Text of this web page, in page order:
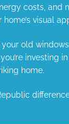
costs, and
visual
old
investing
home.